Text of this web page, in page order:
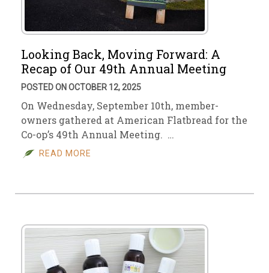
Looking Back, Moving Forward: A
Recap of Our 49th Annual Meeting
POSTED ON OCTOBER 12, 2025
On Wednesday, September 10th, member-
owners gathered at American Flatbread for the
Co-op’s 49th Annual Meeting. …
READ MORE